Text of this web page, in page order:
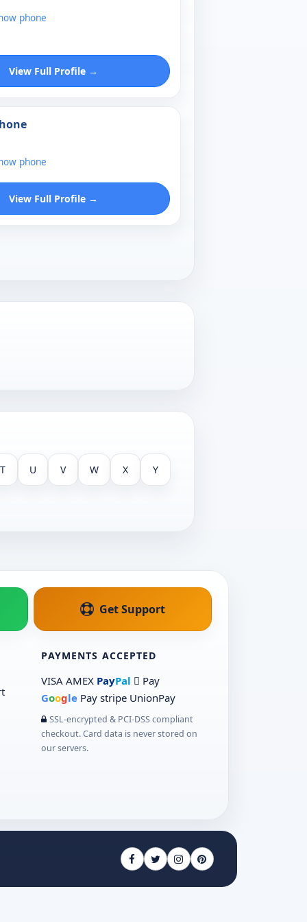
phone
View Full Profile →
phone
View Full Profile →
T U V W X Y
Get Support
PAYMENTS ACCEPTED
VISA AMEX PayPal  Pay
Google Pay stripe UnionPay
SSL-encrypted & PCI-DSS compliant
checkout. Card data is never stored on
our servers.